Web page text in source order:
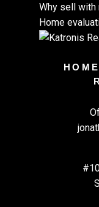
Why sell with
Home